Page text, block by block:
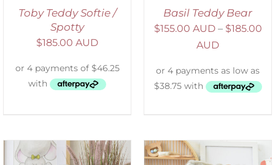
Toby Teddy Softie /
Spotty
$185.00 AUD
Basil Teddy Bear
$155.00 AUD – $185.00
AUD